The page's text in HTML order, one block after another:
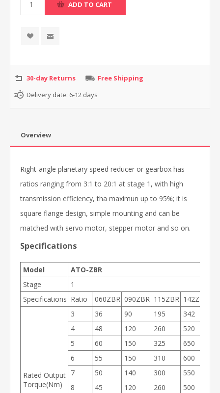
30-day Returns
Free Shipping
Delivery date: 6-12 days
Overview
Right-angle planetary speed reducer or gearbox has
ratios ranging from 3:1 to 20:1 at stage 1, with high
transmission efficiency, tha maximun up to 95%; it is
square flange design, simple mounting and can be
matched with servo motor, stepper motor and so on.
Specifications
Model
ATO-ZBR
Stage
1
Specifications Ratio 060ZBR 090ZBR 115ZBR 142ZBR
Rated Output
Torque(Nm)
3 36 90 195 342
4
48 120 260 520
5
60 150 325 650
6
55 150 310 600
7
50 140 300 550
8
45 120 260 500